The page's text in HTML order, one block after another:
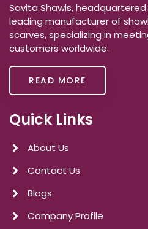
Savita Shawls, headquartered
leading manufacturer of
scarves, specializing in
customers worldwide.
READ MORE
Quick Links
About Us
Contact Us
Blogs
Company Profile